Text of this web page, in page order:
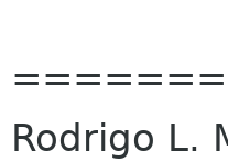
Rodrigo L.